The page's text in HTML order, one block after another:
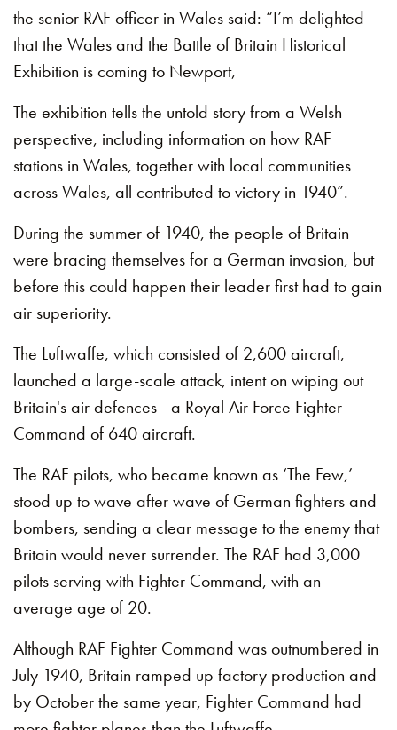
the senior RAF officer in Wales said: “I’m delighted
that the Wales and the Battle of Britain Historical
Exhibition is coming to Newport,
The exhibition tells the untold story from a Welsh
perspective, including information on how RAF
stations in Wales, together with local communities
across Wales, all contributed to victory in 1940”.
During the summer of 1940, the people of Britain
were bracing themselves for a German invasion, but
before this could happen their leader first had to gain
air superiority.
The Luftwaffe, which consisted of 2,600 aircraft,
launched a large-scale attack, intent on wiping out
Britain's air defences - a Royal Air Force Fighter
Command of 640 aircraft.
The RAF pilots, who became known as ‘The Few,’
stood up to wave after wave of German fighters and
bombers, sending a clear message to the enemy that
Britain would never surrender. The RAF had 3,000
pilots serving with Fighter Command, with an
average age of 20.
Although RAF Fighter Command was outnumbered in
July 1940, Britain ramped up factory production and
by October the same year, Fighter Command had